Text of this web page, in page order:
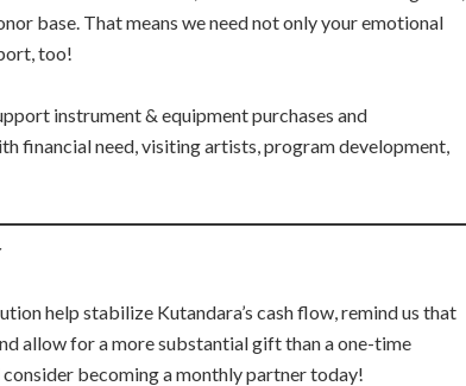
base. That means we need not only your emotional
too!
instrument & equipment purchases and
financial need, visiting artists, program development,
help stabilize Kutandara’s cash flow, remind us that
allow for a more substantial gift than a one-time
becoming a monthly partner today!